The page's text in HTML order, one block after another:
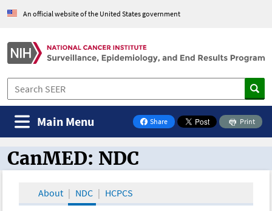
An official website of the United States government
Share
on Facebook
Print
Main Menu
CanMED and the Oncology Toolbox
CanMED: NDC
About NDC HCPCS